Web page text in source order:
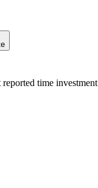
time investment